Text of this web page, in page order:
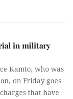
in military
Kamto, who was
on Friday goes
that have